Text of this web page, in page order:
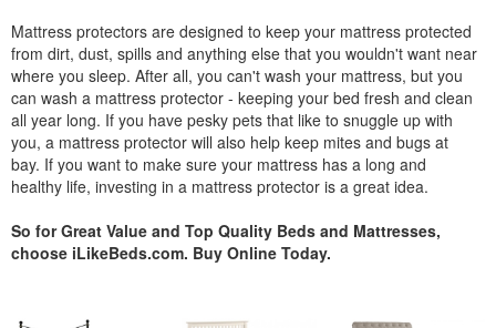
Mattress protectors are designed to keep your mattress protected
from dirt, dust, spills and anything else that you wouldn't want near
where you sleep. After all, you can't wash your mattress, but you
can wash a mattress protector - keeping your bed fresh and clean
all year long. If you have pesky pets that like to snuggle up with
you, a mattress protector will also help keep mites and bugs at
bay. If you want to make sure your mattress has a long and
healthy life, investing in a mattress protector is a great idea.
So for Great Value and Top Quality Beds and Mattresses,
choose iLikeBeds.com. Buy Online Today.